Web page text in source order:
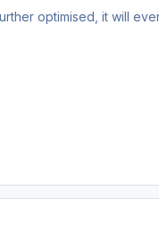
optimised, it will